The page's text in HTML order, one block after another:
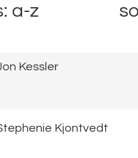
a-z
Kessler
Kjontvedt